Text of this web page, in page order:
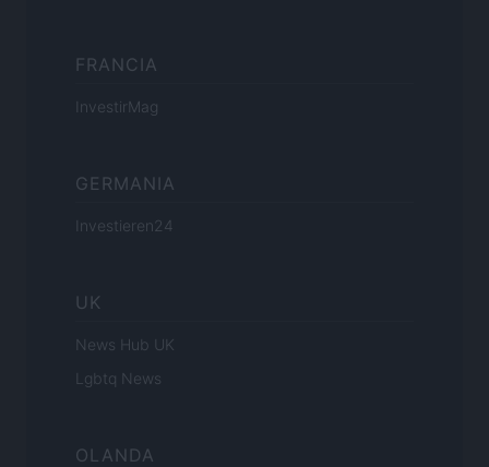
FRANCIA
InvestirMag
GERMANIA
Investieren24
UK
News Hub UK
Lgbtq News
OLANDA